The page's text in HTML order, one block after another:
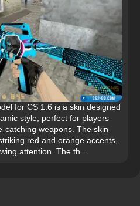
for CS 1.6 is a skin designed
style, perfect for players
catching weapons. The skin
red and orange accents,
attention. The th...